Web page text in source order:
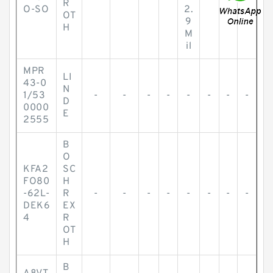
O-SO
R
OT
H
2.
9
M
il
MPR
43-0
1/53
0000
2555
LI
N
D
E
- - - - - - - -
KFA2
FO80
-62L-
DEK6
4
B
O
SC
H
R
EX
R
OT
H
- - - - - - - -
B